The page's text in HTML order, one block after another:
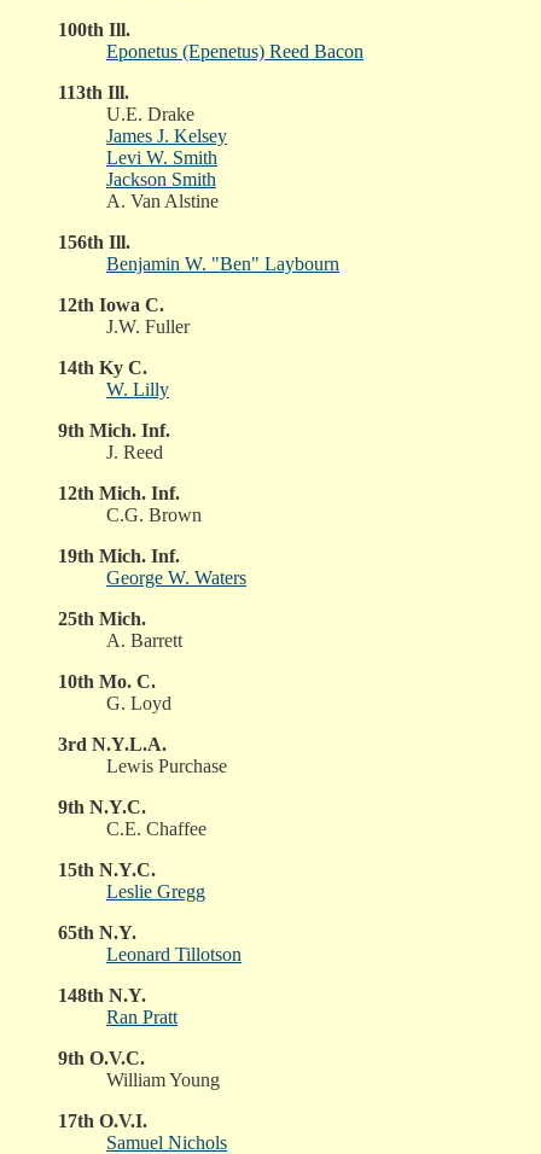
100th Ill.
Eponetus (Epenetus) Reed Bacon
113th Ill.
U.E. Drake
James J. Kelsey
Levi W. Smith
Jackson Smith
A. Van Alstine
156th Ill.
Benjamin W. "Ben" Laybourn
12th Iowa C.
J.W. Fuller
14th Ky C.
W. Lilly
9th Mich. Inf.
J. Reed
12th Mich. Inf.
C.G. Brown
19th Mich. Inf.
George W. Waters
25th Mich.
A. Barrett
10th Mo. C.
G. Loyd
3rd N.Y.L.A.
Lewis Purchase
9th N.Y.C.
C.E. Chaffee
15th N.Y.C.
Leslie Gregg
65th N.Y.
Leonard Tillotson
148th N.Y.
Ran Pratt
9th O.V.C.
William Young
17th O.V.I.
Samuel Nichols